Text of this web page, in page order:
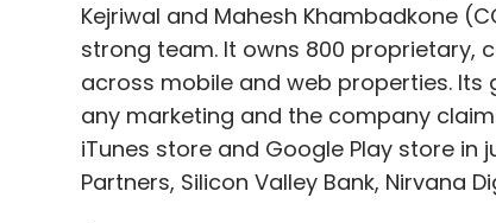
Kejriwal and Mahesh Khambadkone
strong team. It owns 800 proprietary,
across mobile and web properties.
any marketing and the company
iTunes store and Google Play store in
Partners, Silicon Valley Bank, Nirvana